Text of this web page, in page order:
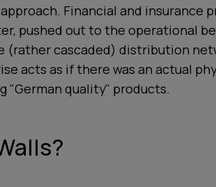
Financial and insurance
pushed out to the operational
(rather cascaded) distribution
acts as if there was an actual
"German quality" products.